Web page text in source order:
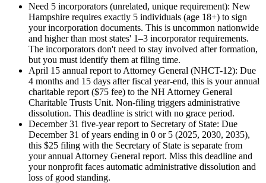
Need 5 incorporators (unrelated, unique requirement): New
Hampshire requires exactly 5 individuals (age 18+) to sign
your incorporation documents. This is uncommon nationwide
and higher than most states' 1–3 incorporator requirements.
The incorporators don't need to stay involved after formation,
but you must identify them at filing time.
April 15 annual report to Attorney General (NHCT-12): Due
4 months and 15 days after fiscal year-end, this is your annual
charitable report ($75 fee) to the NH Attorney General
Charitable Trusts Unit. Non-filing triggers administrative
dissolution. This deadline is strict with no grace period.
December 31 five-year report to Secretary of State: Due
December 31 of years ending in 0 or 5 (2025, 2030, 2035),
this $25 filing with the Secretary of State is separate from
your annual Attorney General report. Miss this deadline and
your nonprofit faces automatic administrative dissolution and
loss of good standing.